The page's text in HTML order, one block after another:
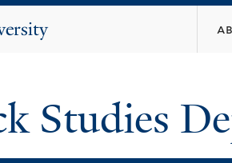
Studies